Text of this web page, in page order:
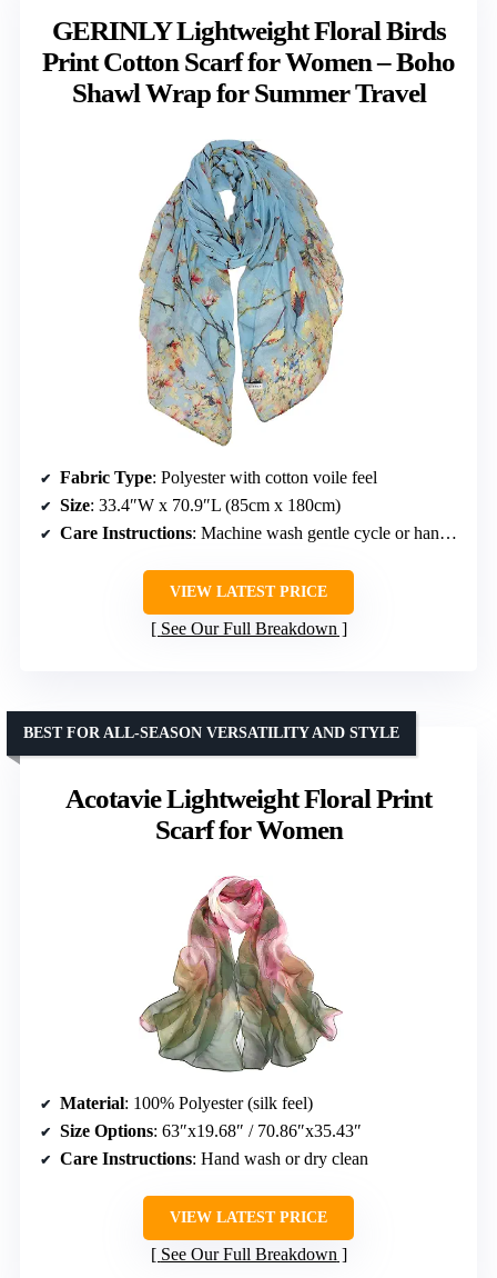
GERINLY Lightweight Floral Birds
Print Cotton Scarf for Women – Boho
Shawl Wrap for Summer Travel
Fabric Type: Polyester with cotton voile feel
Size: 33.4″W x 70.9″L (85cm x 180cm)
Care Instructions: Machine wash gentle cycle or hand wash
VIEW LATEST PRICE
See Our Full Breakdown
Acotavie Lightweight Floral Print
Scarf for Women
BEST FOR ALL-SEASON VERSATILITY AND STYLE
Material: 100% Polyester (silk feel)
Size Options: 63″x19.68″ / 70.86″x35.43″
Care Instructions: Hand wash or dry clean
VIEW LATEST PRICE
See Our Full Breakdown